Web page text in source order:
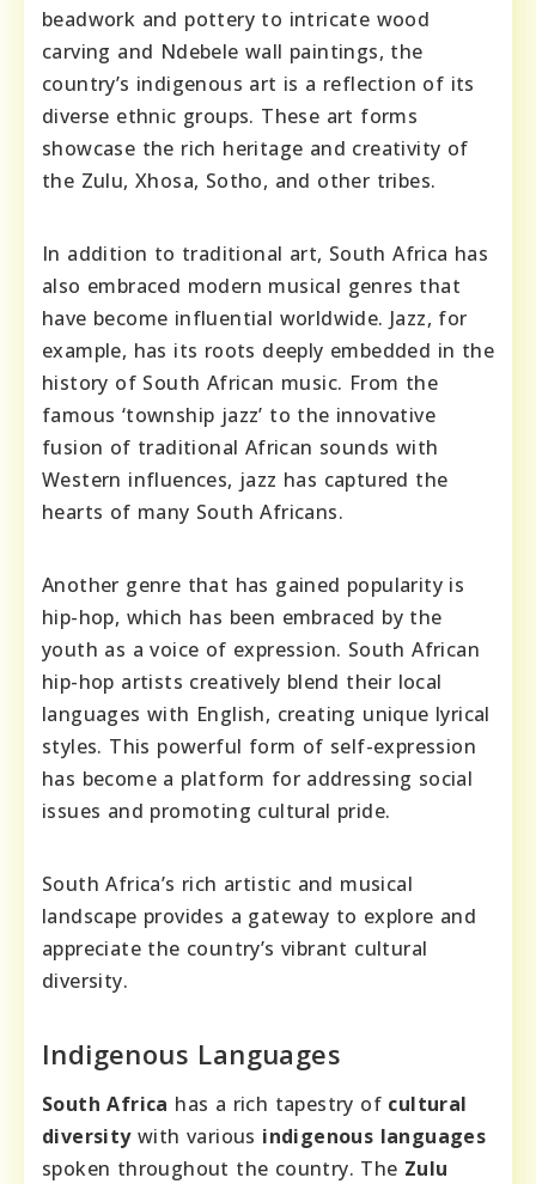
beadwork and pottery to intricate wood
carving and Ndebele wall paintings, the
country’s indigenous art is a reflection of its
diverse ethnic groups. These art forms
showcase the rich heritage and creativity of
the Zulu, Xhosa, Sotho, and other tribes.
In addition to traditional art, South Africa has
also embraced modern musical genres that
have become influential worldwide. Jazz, for
example, has its roots deeply embedded in the
history of South African music. From the
famous ‘township jazz’ to the innovative
fusion of traditional African sounds with
Western influences, jazz has captured the
hearts of many South Africans.
Another genre that has gained popularity is
hip-hop, which has been embraced by the
youth as a voice of expression. South African
hip-hop artists creatively blend their local
languages with English, creating unique lyrical
styles. This powerful form of self-expression
has become a platform for addressing social
issues and promoting cultural pride.
South Africa’s rich artistic and musical
landscape provides a gateway to explore and
appreciate the country’s vibrant cultural
diversity.
Indigenous Languages
South Africa has a rich tapestry of cultural
diversitywith various indigenous languages
spoken throughout the country. The Zulu